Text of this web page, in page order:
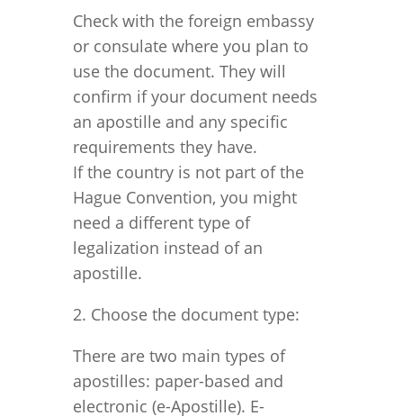
Check with the foreign embassy
or consulate where you plan to
use the document. They will
confirm if your document needs
an apostille and any specific
requirements they have.
If the country is not part of the
Hague Convention, you might
need a different type of
legalization instead of an
apostille.
2. Choose the document type:
There are two main types of
apostilles: paper-based and
electronic (e-Apostille). E-